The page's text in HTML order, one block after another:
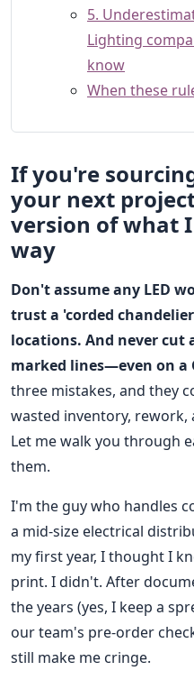
5.
Lighting
know
When these
If you're
your next
version of what
way
Don't assume any LED
trust a 'corded
locations. And never cut
marked lines—even on a
three mistakes, and they
wasted inventory,
Let me walk you through
them.
I'm the guy who handles
a mid-size electrical
my first year, I thought I
print. I didn't. After
the years (yes, I keep a
our team's pre-order
still make me cringe.